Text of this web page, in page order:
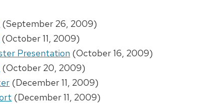
(September 26, 2009)
(October 11, 2009)
Presentation (October 16, 2009)
(October 20, 2009)
(December 11, 2009)
(December 11, 2009)